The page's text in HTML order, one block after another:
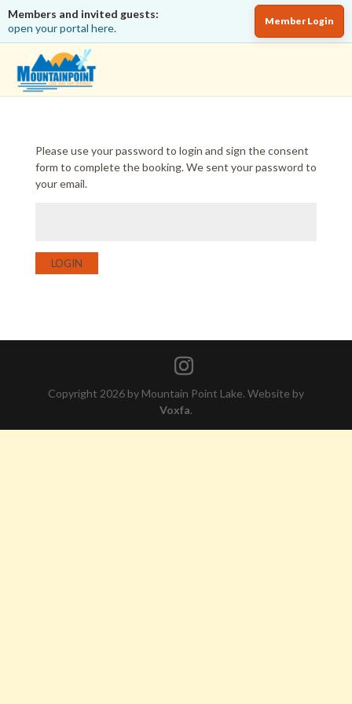
Members and invited guests:
open your portal here.
Member Login
Please use your password to login and sign the consent
form to complete the booking. We sent your password to
your email.
LOGIN
Copyright 2026 by Mountain Point Lake. Website by
Voxfa.